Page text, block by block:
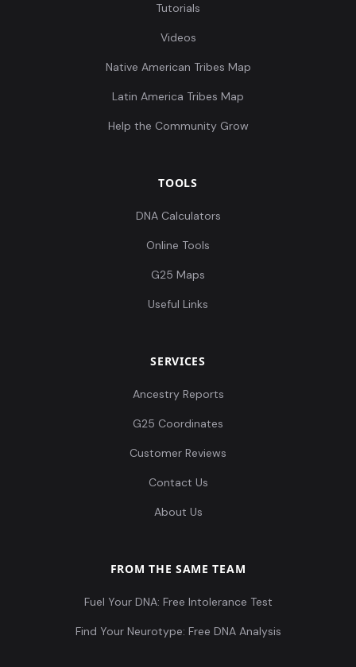
Tutorials
Videos
Native American Tribes Map
Latin America Tribes Map
Help the Community Grow
TOOLS
DNA Calculators
Online Tools
G25 Maps
Useful Links
SERVICES
Ancestry Reports
G25 Coordinates
Customer Reviews
Contact Us
About Us
FROM THE SAME TEAM
Fuel Your DNA: Free Intolerance Test
Find Your Neurotype: Free DNA Analysis